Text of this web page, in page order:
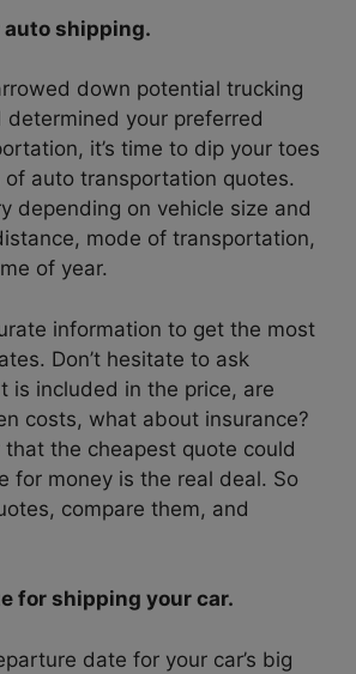
auto shipping.
down potential trucking
determined your preferred
it’s time to dip your toes
auto transportation quotes.
depending on vehicle size and
mode of transportation,
of year.
information to get the most
Don’t hesitate to ask
is included in the price, are
costs, what about insurance?
the cheapest quote could
for money is the real deal. So
compare them, and
for shipping your car.
date for your car’s big